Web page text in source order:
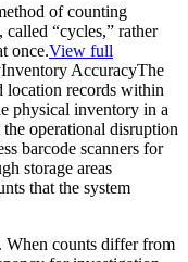
of counting
called “cycles,” rather
once.View full
Inventory AccuracyThe
location records within
physical inventory in a
operational disruption
barcode scanners for
storage areas
that the system
When counts differ from